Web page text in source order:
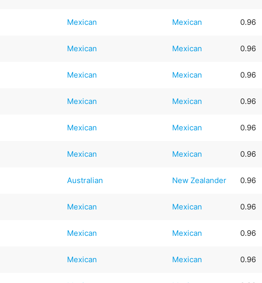
Mexican Mexican 0.96
Mexican Mexican 0.96
Mexican Mexican 0.96
Mexican Mexican 0.96
Mexican Mexican 0.96
Mexican Mexican 0.96
Australian New Zealander 0.96
Mexican Mexican 0.96
Mexican Mexican 0.96
Mexican Mexican 0.96